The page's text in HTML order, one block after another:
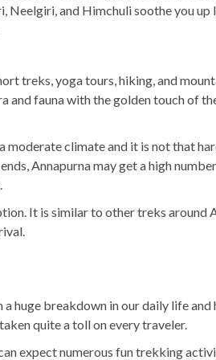
Neelgiri, and Himchuli soothe you
treks, yoga tours, hiking, and
fauna with the golden touch of
moderate climate and it is not that
Annapurna may get a high
It is similar to other treks around
huge breakdown in our daily life
quite a toll on every traveler.
expect numerous fun trekking